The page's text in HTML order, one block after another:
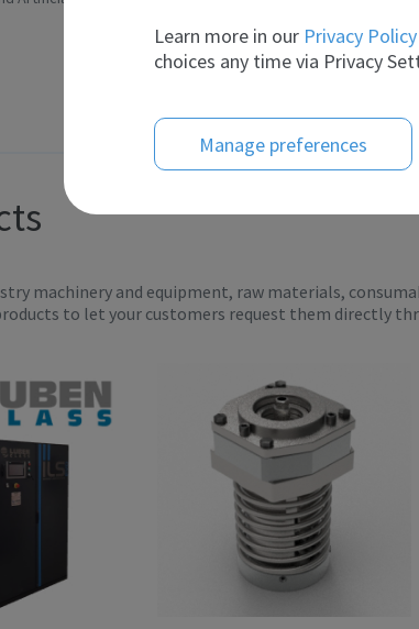
machinery and equipment, raw materials,
to let your customers request them directly
Learn more in our Privacy Policy
choices any time via Privacy
Manage preferences